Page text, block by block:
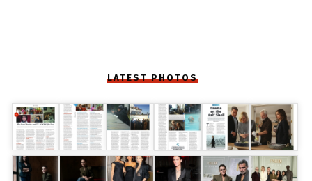
LATEST PHOTOS